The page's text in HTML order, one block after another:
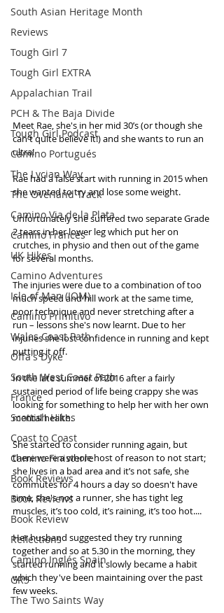
South Asian Heritage Month
Reviews
Tough Girl 7
Tough Girl EXTRA
Appalachian Trail
PCH & The Baja Divide
Tough Girl Podcast
Camino Portugués
The Lycian Way
The Overland Track
Camino Via de la Plata
Camino Francés
UK Hikes
Camino Adventures
Isle of Man (IOM)
Camino Primitivo
Wales Coast Path
Offa's Dyke
South West Coast Path
France
Scottish Hikes
Coast to Coast
Camino Finisterre
Book Reviews
Book Reviews
Book Review
Reflections
Camino Inglés Spain
GR5
The Two Saints Way
Meet Rae, she's in her mid 30’s (or though she
can't quite believe it!) and she wants to run an
ultra!
Rae had a false start with running in 2015 when
she wanted to try and lose some weight.
Unfortunately she suffered two separate Grade
2 tears in her lower leg which put her on
crutches, in physio and then out of the game
for several months.
The injuries were due to a combination of too
much speed and hill work at the same time,
poor technique and never stretching after a
run – lessons she's now learnt. Due to her
injuries she lost confidence in running and kept
putting it off.
In the late summer of 2016 after a fairly
sustained period of life being crappy she was
looking for something to help her with her own
mental health.
She started to consider running again, but
there were a whole host of reason to not start;
she lives in a bad area and it’s not safe, she
commutes for 4 hours a day so doesn't have
time, she's not a runner, she has tight leg
muscles, it’s too cold, it’s raining, it’s too hot....
Her husband suggested they try running
together and so at 5.30 in the morning, they
started running and it slowly became a habit
which they've been maintaining over the past
few weeks.